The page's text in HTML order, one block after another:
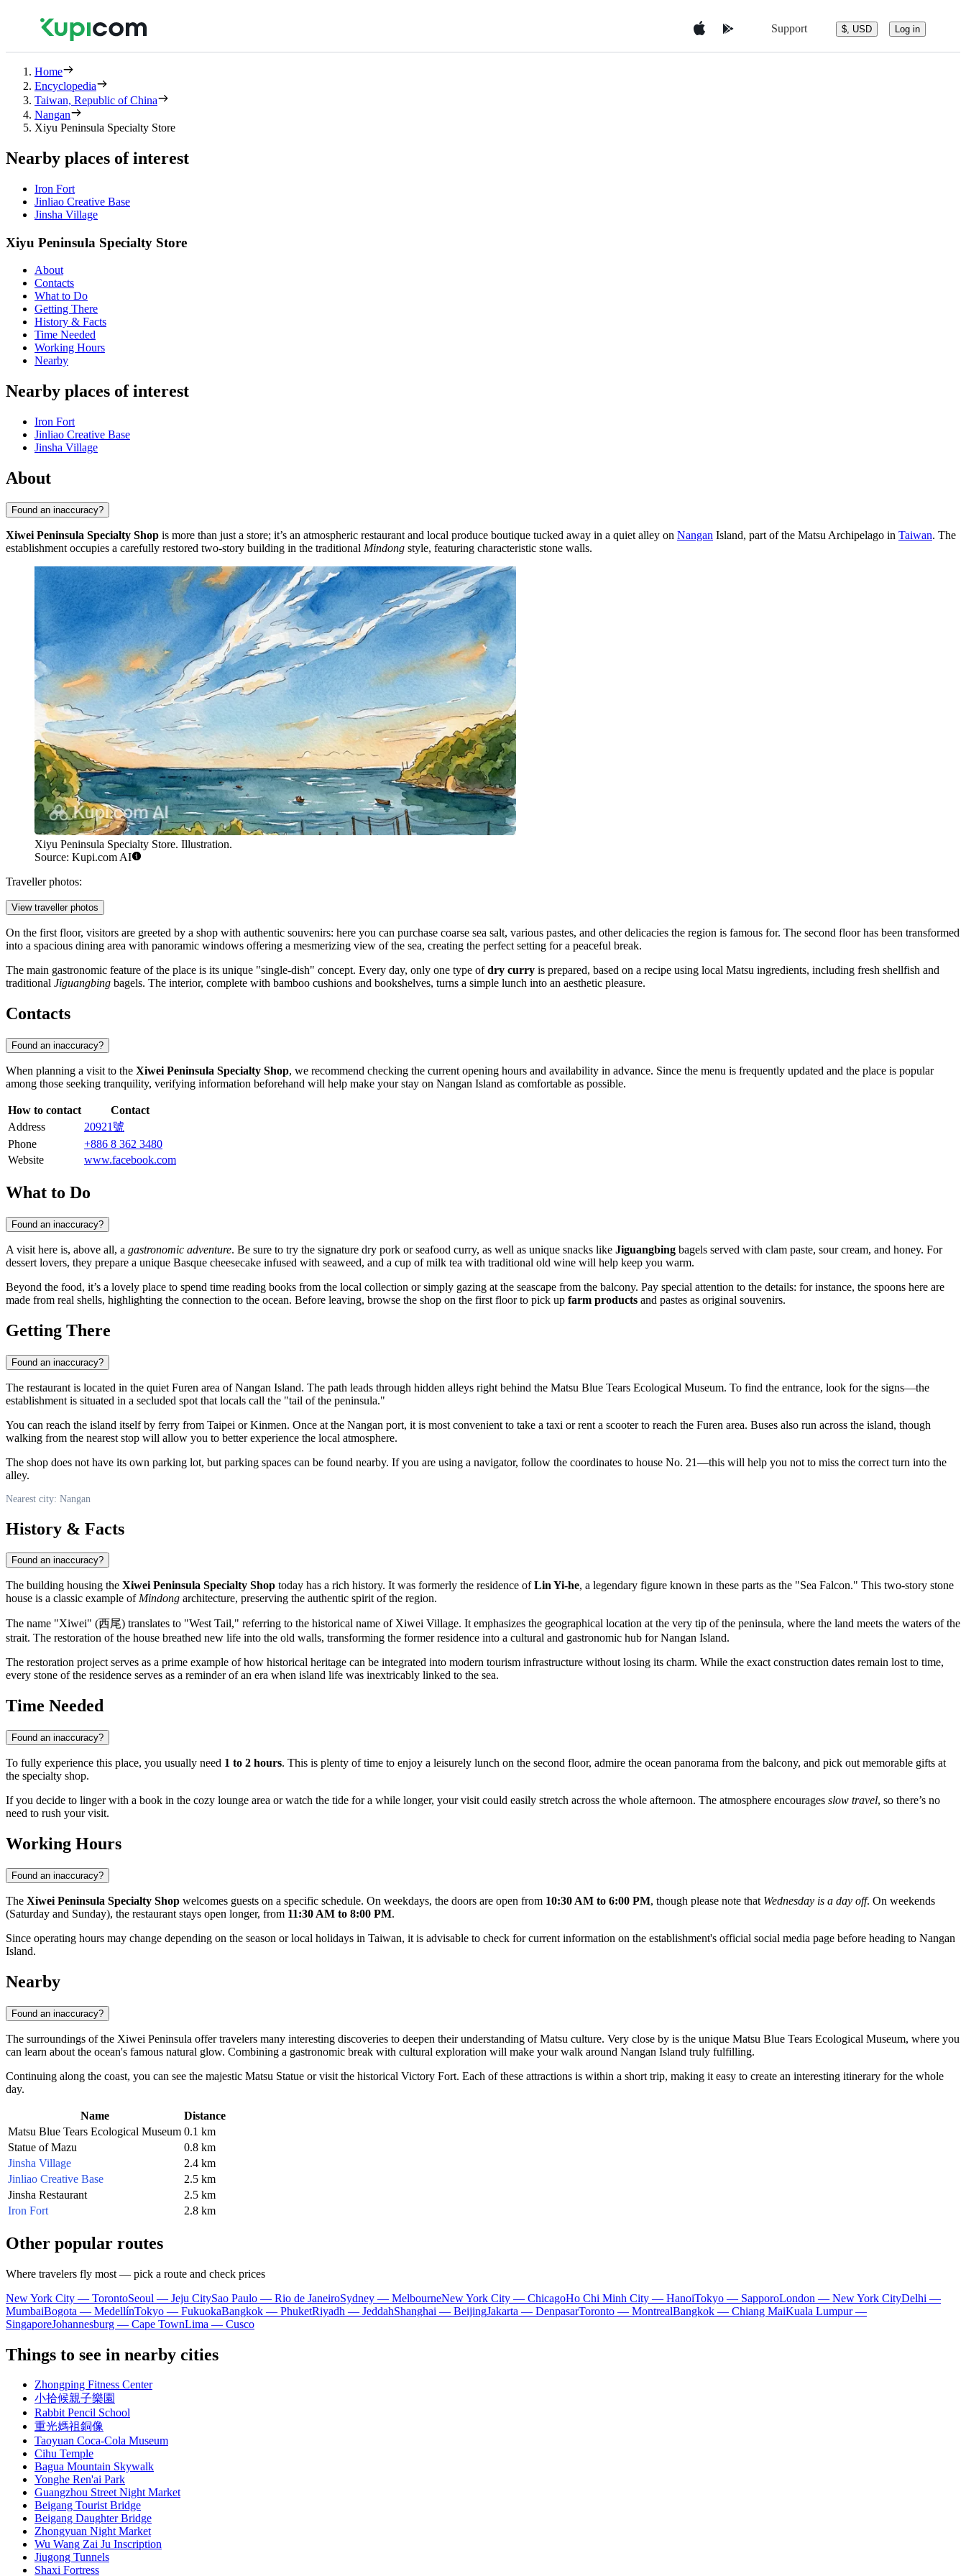
Support $, USD Log in
Home
Encyclopedia
Taiwan, Republic of China
Nangan
Xiyu Peninsula Specialty Store
Nearby places of interest
Iron Fort
Jinliao Creative Base
Jinsha Village
Xiyu Peninsula Specialty Store
About
Contacts
What to Do
Getting There
History & Facts
Time Needed
Working Hours
Nearby
Nearby places of interest
Iron Fort
Jinliao Creative Base
Jinsha Village
About
Found an inaccuracy?
Xiwei Peninsula Specialty Shop is more than just a store; it’s an atmospheric restaurant and local produce boutique tucked away in a quiet alley on Nangan Island, part of the Matsu Archipelago in Taiwan. The
establishment occupies a carefully restored two-story building in the traditional Mindong style, featuring characteristic stone walls.
Xiyu Peninsula Specialty Store. Illustration.
Source: Kupi.com AI
Traveller photos:
View traveller photos
On the first floor, visitors are greeted by a shop with authentic souvenirs: here you can purchase coarse sea salt, various pastes, and other delicacies the region is famous for. The second floor has been transformed
into a spacious dining area with panoramic windows offering a mesmerizing view of the sea, creating the perfect setting for a peaceful break.
The main gastronomic feature of the place is its unique "single-dish" concept. Every day, only one type ofdry curry is prepared, based on a recipe using local Matsu ingredients, including fresh shellfish and
traditional Jiguangbing bagels. The interior, complete with bamboo cushions and bookshelves, turns a simple lunch into an aesthetic pleasure.
Contacts
Found an inaccuracy?
When planning a visit to the Xiwei Peninsula Specialty Shop, we recommend checking the current opening hours and availability in advance. Since the menu is frequently updated and the place is popular
among those seeking tranquility, verifying information beforehand will help make your stay on Nangan Island as comfortable as possible.
How to contact
Contact
Address
20921號
Phone
+886 8 362 3480
Website
www.facebook.com
What to Do
Found an inaccuracy?
A visit here is, above all, a gastronomic adventure. Be sure to try the signature dry pork or seafood curry, as well as unique snacks like Jiguangbing bagels served with clam paste, sour cream, and honey. For
dessert lovers, they prepare a unique Basque cheesecake infused with seaweed, and a cup of milk tea with traditional old wine will help keep you warm.
Beyond the food, it’s a lovely place to spend time reading books from the local collection or simply gazing at the seascape from the balcony. Pay special attention to the details: for instance, the spoons here are
made from real shells, highlighting the connection to the ocean. Before leaving, browse the shop on the first floor to pick up farm products and pastes as original souvenirs.
Getting There
Found an inaccuracy?
The restaurant is located in the quiet Furen area ofNangan Island. The path leads through hidden alleys right behind the Matsu Blue Tears Ecological Museum. To find the entrance, look for the signs—the
establishment is situated in a secluded spot that locals call the "tail of the peninsula."
You can reach the island itself by ferry from Taipei or Kinmen. Once at the Nangan port, it is most convenient to take a taxi or rent a scooter to reach the Furen area. Buses also run across the island, though
walking from the nearest stop will allow you to better experience the local atmosphere.
The shop does not have its own parking lot, but parking spaces can be found nearby. If you are using a navigator, follow the coordinates to house No. 21—this will help you not to miss the correct turn into the
alley.
Nearest city: Nangan
History & Facts
Found an inaccuracy?
The building housing the Xiwei Peninsula Specialty Shop today has a rich history. It was formerly the residence ofLin Yi-he, a legendary figure known in these parts as the "Sea Falcon." This two-story stone
house is a classic example ofMindong architecture, preserving the authentic spirit of the region.
The name "Xiwei" (西尾) translates to "West Tail," referring to the historical name of Xiwei Village. It emphasizes the geographical location at the very tip of the peninsula, where the land meets the waters of the
strait. The restoration of the house breathed new life into the old walls, transforming the former residence into a cultural and gastronomic hub forNangan Island.
The restoration project serves as a prime example of how historical heritage can be integrated into modern tourism infrastructure without losing its charm. While the exact construction dates remain lost to time,
every stone of the residence serves as a reminder of an era when island life was inextricably linked to the sea.
Time Needed
Found an inaccuracy?
To fully experience this place, you usually need 1 to 2 hours. This is plenty of time to enjoy a leisurely lunch on the second floor, admire the ocean panorama from the balcony, and pick out memorable gifts at
the specialty shop.
If you decide to linger with a book in the cozy lounge area or watch the tide for a while longer, your visit could easily stretch across the whole afternoon. The atmosphere encourages slow travel, so there’s no
need to rush your visit.
Working Hours
Found an inaccuracy?
The Xiwei Peninsula Specialty Shop welcomes guests on a specific schedule. On weekdays, the doors are open from 10:30 AM to 6:00 PM, though please note that Wednesday is a day off. On weekends
(Saturday and Sunday), the restaurant stays open longer, from 11:30 AM to 8:00 PM.
Since operating hours may change depending on the season or local holidays in Taiwan, it is advisable to check for current information on the establishment's official social media page before heading to Nangan
Island.
Nearby
Found an inaccuracy?
The surroundings of the Xiwei Peninsula offer travelers many interesting discoveries to deepen their understanding of Matsu culture. Very close by is the unique Matsu Blue Tears Ecological Museum, where you
can learn about the ocean's famous natural glow. Combining a gastronomic break with cultural exploration will make your walk around Nangan Island truly fulfilling.
Continuing along the coast, you can see the majestic Matsu Statue or visit the historical Victory Fort. Each of these attractions is within a short trip, making it easy to create an interesting itinerary for the whole
day.
Name
Distance
Matsu Blue Tears Ecological Museum 0.1 km
Statue of Mazu
0.8 km
Jinsha Village
2.4 km
Jinliao Creative Base
2.5 km
Jinsha Restaurant
2.5 km
Iron Fort
2.8 km
Other popular routes
Where travelers fly most — pick a route and check prices
New York City — TorontoSeoul — Jeju CitySao Paulo — Rio de JaneiroSydney — MelbourneNew York City — ChicagoHo Chi Minh City — HanoiTokyo — SapporoLondon — New York CityDelhi —
MumbaiBogota — MedellínTokyo — FukuokaBangkok — PhuketRiyadh — JeddahShanghai — BeijingJakarta — DenpasarToronto — MontrealBangkok — Chiang MaiKuala Lumpur —
SingaporeJohannesburg — Cape TownLima — Cusco
Things to see in nearby cities
Zhongping Fitness Center
小拾候親子樂園
Rabbit Pencil School
重光媽祖銅像
Taoyuan Coca-Cola Museum
Cihu Temple
Bagua Mountain Skywalk
Yonghe Ren'ai Park
Guangzhou Street Night Market
Beigang Tourist Bridge
Beigang Daughter Bridge
Zhongyuan Night Market
Wu Wang Zai Ju Inscription
Jiugong Tunnels
Shaxi Fortress